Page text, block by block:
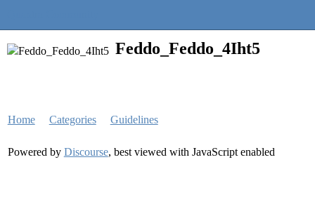
Feddo_Feddo_4Iht5
Home Categories Guidelines
Powered by Discourse, best viewed with JavaScript enabled